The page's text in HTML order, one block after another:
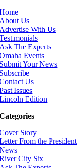
Home
About Us
Advertise With Us
Testimonials
Ask The Experts
Omaha Events
Submit Your News
Subscribe
Contact Us
Past Issues
Lincoln Edition
Categories
Cover Story
Letter From the President
News
River City Six